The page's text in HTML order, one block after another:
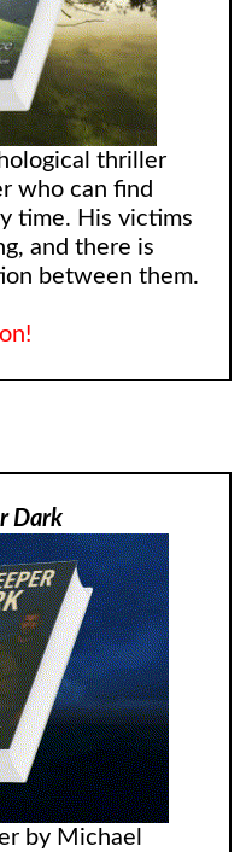
thriller
who can find
time. His victims
and there is
between them.
Dark
by Michael